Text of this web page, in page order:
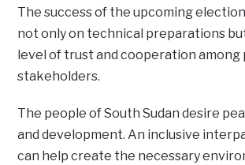
The success of the upcoming
not only on technical preparations
level of trust and cooperation among
stakeholders.
The people of South Sudan desire
and development. An inclusive
can help create the necessary